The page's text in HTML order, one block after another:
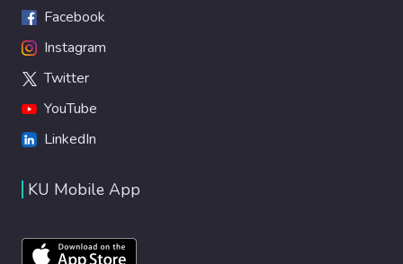
Facebook
Instagram
Twitter
YouTube
LinkedIn
KU Mobile App